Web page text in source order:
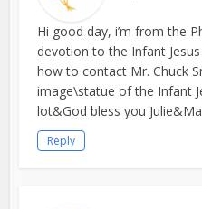
Hi good day, i’m from the
devotion to the Infant
how to contact Mr. Chuck
image\statue of the Infant
lot&God bless you
Reply